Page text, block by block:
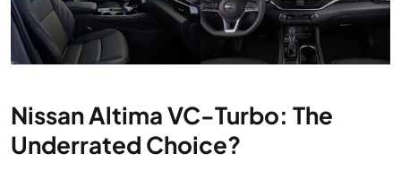
Nissan Altima VC-Turbo: The
Underrated Choice?